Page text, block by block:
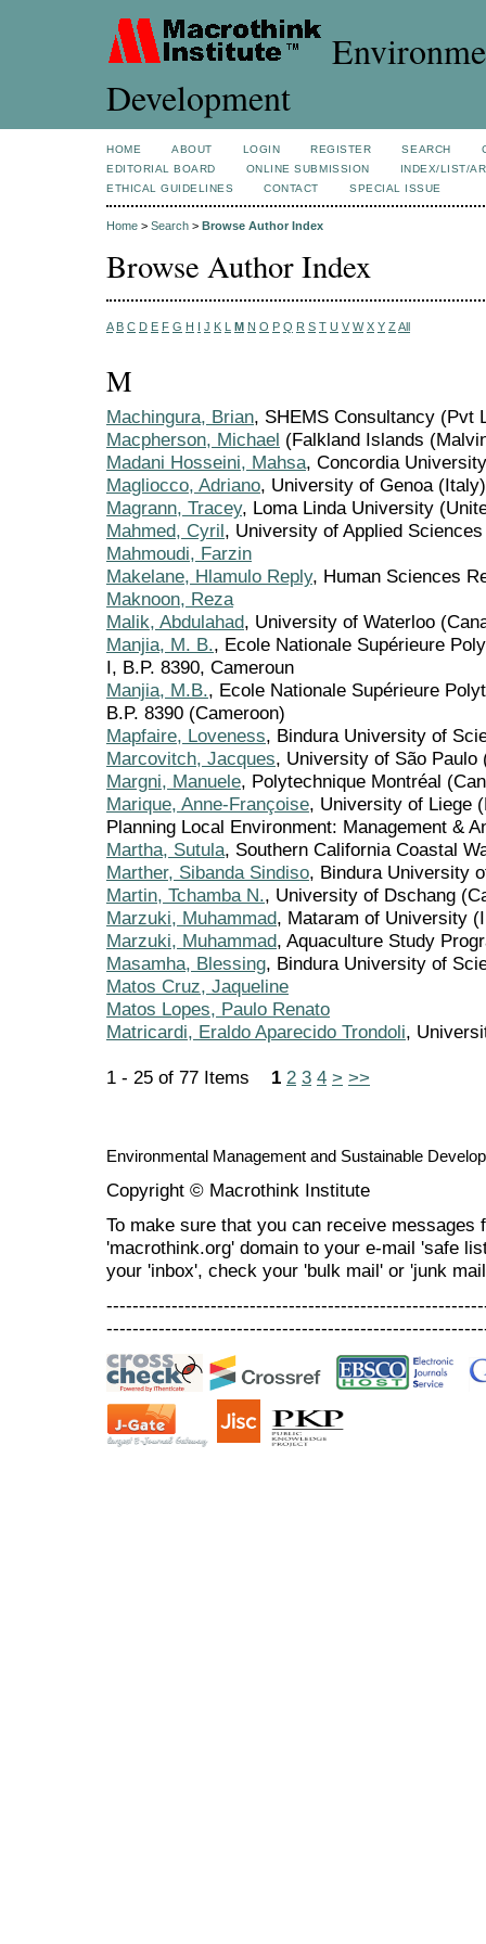
Development
HOME ABOUT LOGIN REGISTER SEARCH
EDITORIAL BOARD
ONLINE SUBMISSION
INDEX/LIST/
ETHICAL GUIDELINES
CONTACT SPECIAL ISSUE
Home > Search > Browse Author Index
Browse Author Index
A B C D E F G H I J K L M N O P Q R S T U V W X Y Z All
M
Machingura, Brian, SHEMS Consultancy (Pvt
Macpherson, Michael (Falkland Islands
Madani Hosseini, Mahsa, Concordia
Magliocco, Adriano, University of Genoa (Italy)
Magrann, Tracey, Loma Linda University
Mahmed, Cyril, University of Applied
Mahmoudi, Farzin
Makelane, Hlamulo Reply, Human Sciences
Maknoon, Reza
Malik, Abdulahad, University of Waterloo
Manjia, M. B., Ecole Nationale Supérieure
I, B.P. 8390, Cameroun
Manjia, M.B., Ecole Nationale Supérieure
B.P. 8390 (Cameroon)
Mapfaire, Loveness, Bindura University of
Marcovitch, Jacques, University of São Paulo
Margni, Manuele, Polytechnique Montréal
Marique, Anne-Françoise, University of Liege
Planning Local Environment: Management &
Martha, Sutula, Southern California Coastal
Marther, Sibanda Sindiso, Bindura University
Martin, Tchamba N., University of Dschang
Marzuki, Muhammad, Mataram of University
Marzuki, Muhammad, Aquaculture Study
Masamha, Blessing, Bindura University of
Matos Cruz, Jaqueline
Matos Lopes, Paulo Renato
Matricardi, Eraldo Aparecido Trondoli,
1 - 25 of 77 Items 1 2 3 4 > >>
Environmental Management and Sustainable
Copyright © Macrothink Institute
To make sure that you can receive messages
'macrothink.org' domain to your e-mail 'safe
your 'inbox', check your 'bulk mail' or 'junk